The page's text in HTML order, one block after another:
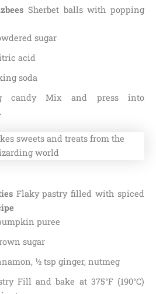
Sherbet balls with popping
sugar
acid
soda
candy Mix and press into
Flaky pastry filled with spiced
puree
sugar
½ tsp ginger, nutmeg
Fill and bake at 375°F (190°C)